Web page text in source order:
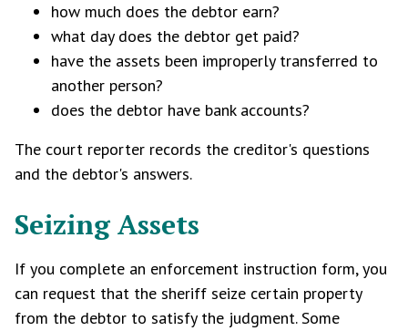
how much does the debtor earn?
what day does the debtor get paid?
have the assets been improperly transferred to
another person?
does the debtor have bank accounts?
The court reporter records the creditor's questions
and the debtor's answers.
Seizing Assets
If you complete an enforcement instruction form, you
can request that the sheriff seize certain property
from the debtor to satisfy the judgment. Some